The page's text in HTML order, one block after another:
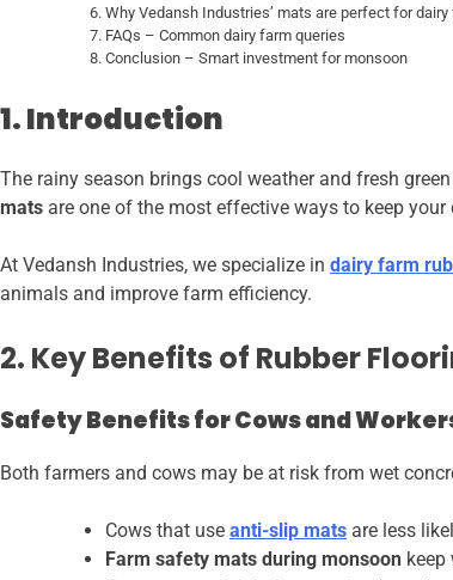
Why Vedansh Industries’ mats are perfect for dairy
FAQs – Common dairy farm queries
Conclusion – Smart investment for monsoon
1. Introduction
The rainy season brings cool weather and fresh
mats are one of the most effective ways to keep
At Vedansh Industries, we specialize in dairy farm
animals and improve farm efficiency.
2. Key Benefits of Rubber
Safety Benefits for Cows and
Both farmers and cows may be at risk from wet
Cows that use anti-slip mats are less
Farm safety mats during monsoon